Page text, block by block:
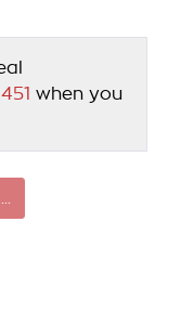
when you